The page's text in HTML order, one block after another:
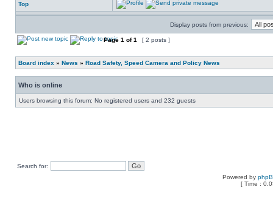
Top
Display posts from previous:
Page 1 of1 [ 2 posts ]
Board index » News » Road Safety, Speed Camera and Policy News
Who is online
Users browsing this forum: No registered users and 232 guests
Search for:
Powered by
[ Time :